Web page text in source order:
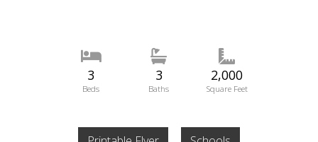
3
Beds
3
Baths
2,000
Square Feet